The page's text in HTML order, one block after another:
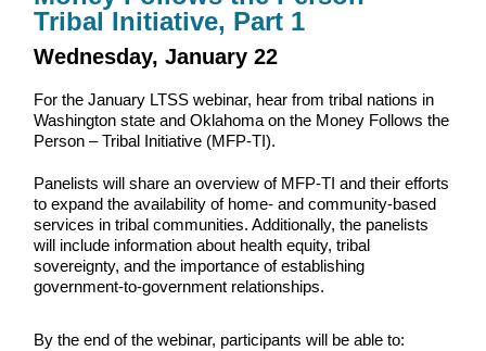
Tribal Initiative, Part 1
Wednesday, January 22
For the January LTSS webinar, hear from tribal nations in
Washington state and Oklahoma on the Money Follows the
Person – Tribal Initiative (MFP-TI).
Panelists will share an overview of MFP-TI and their efforts
to expand the availability of home- and community-based
services in tribal communities. Additionally, the panelists
will include information about health equity, tribal
sovereignty, and the importance of establishing
government-to-government relationships.
By the end of the webinar, participants will be able to: